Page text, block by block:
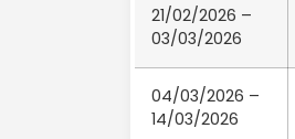
21/02/2026 –
03/03/2026
04/03/2026 –
14/03/2026